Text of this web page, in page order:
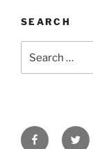
SEARCH
for:
Facebook